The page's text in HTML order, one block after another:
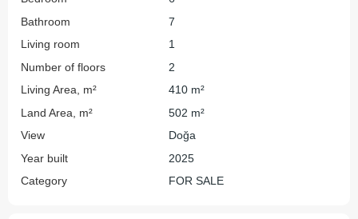
Bathroom
7
Living room
1
Number of floors
2
Living Area, m²
410 m²
Land Area, m²
502 m²
View
Doğa
Year built
2025
Category
FOR SALE